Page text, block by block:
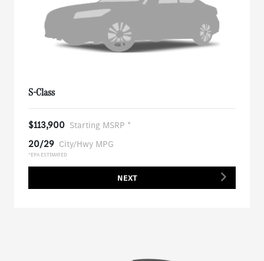
S-Class
$113,900 Starting MSRP *
20/29 City/Hwy MPG
*EPA ESTIMATED
NEXT